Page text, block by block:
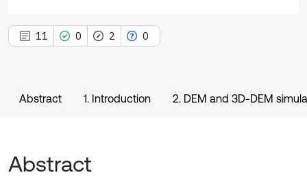
11 0 2 0
Abstract 1. Introduction 2. DEM and 3D-DEM
Abstract